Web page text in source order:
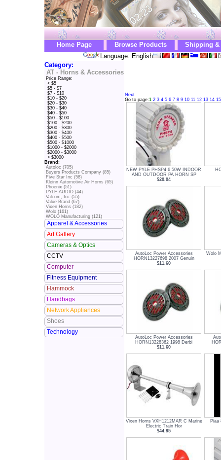
Home Page Browse Products
Shipping &
Language: English
Category:
AT - Horns & Accessories
Price Range:
< $5
$5 - $7
$7 - $10
$10 - $20
$20 - $30
$30 - $40
$40 - $50
$50 - $100
$100 - $200
$200 - $300
$300 - $400
$400 - $500
$500 - $1000
$1000 - $2000
$2000 - $3000
> $3000
Brand:
Autoloc (705)
Buyers Products Company (85)
Five Star Inc (58)
Kleinn Automotive Air Horns (65)
Phoenix (51)
PYLE AUDIO (44)
Valcom, Inc (55)
Value Brand (67)
Vixen Horns (182)
Wolo (161)
WOLO Manufacturing (121)
Apparel & Accessories
Art Gallery
Cameras & Optics
CCTV
Computer
Fitness Equipment
Hammock
Handbags
Network Appliances
Shoes
Technology
Next
Go to page:1 2 3 4 5 6 7 8 9 10 11 12 13 14 15
NEW PYLE PHSP4 6 50W INDOOR
AND OUTDOOR PA HORN SP
$20.04
AutoLoc Power Accessories
HORN13227698 2007 Genuin
$11.60
Wolo
AutoLoc Power Accessories
HORN13228362 1998 Derbi
$11.60
Vixen Horns VXH1212MAR C Marine
Electric Train Hor
$44.95
Piaa